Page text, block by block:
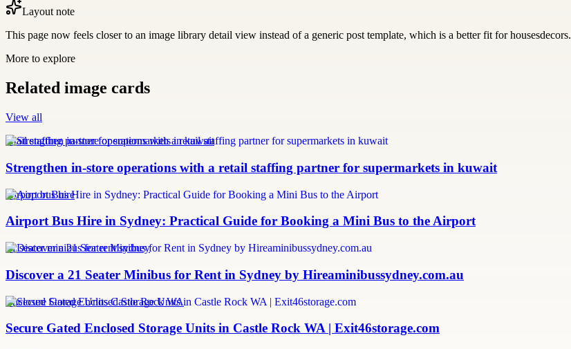
Layout note
This page now feels closer to an image library detail view instead of a generic post template, which is a better fit for housesdecors.
More to explore
Related image cards
View all
retail staffing partner for supermarkets in kuwait
Strengthen in-store operations with a retail staffing partner for supermarkets in kuwait
Airport bus hire
Airport Bus Hire in Sydney: Practical Guide for Booking a Mini Bus to the Airport
21 seater minibus for rent sydney
Discover a 21 Seater Minibus for Rent in Sydney by Hireaminibussydney.com.au
Enclosed Storage Units Castle Rock WA
Secure Gated Enclosed Storage Units in Castle Rock WA | Exit46storage.com